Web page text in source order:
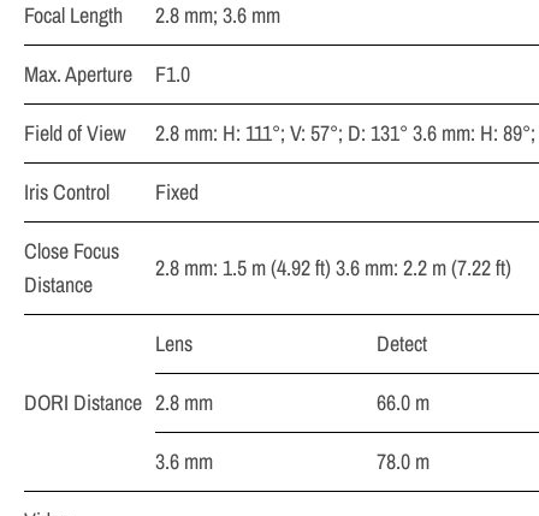
Focal Length
2.8 mm; 3.6 mm
Max. Aperture
F1.0
Field of View
2.8 mm: H: 111°; V: 57°; D: 131° 3.6 mm: H:
Iris Control
Fixed
Close Focus
Distance
2.8 mm: 1.5 m (4.92 ft) 3.6 mm: 2.2 m (7.22 ft)
DORI Distance
Lens
Detect
2.8 mm
66.0 m
3.6 mm
78.0 m